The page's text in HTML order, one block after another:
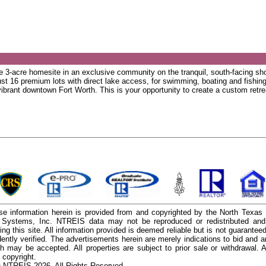
acre homesite in an exclusive community on the tranquil, south-facing
16 premium lots with direct lake access, for swimming, boating and
downtown Fort Worth. This is your opportunity to create a custom
information herein is provided from and copyrighted by the North Texas
Systems, Inc. NTREIS data may not be reproduced or redistributed
this site. All information provided is deemed reliable but is not
verified. The advertisements herein are merely indications to bid and
may be accepted. All properties are subject to prior sale or withdrawal.